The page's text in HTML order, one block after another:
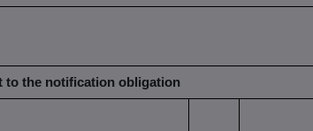
to the notification obligation